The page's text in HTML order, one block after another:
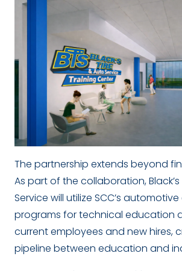
The partnership extends beyond
As part of the collaboration, Black’s
Service will utilize SCC’s
programs for technical education
current employees and new hires,
pipeline between education and